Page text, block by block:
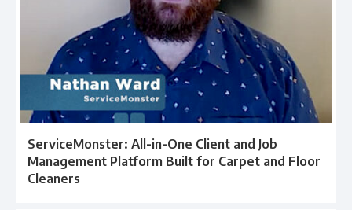
ServiceMonster: All-in-One Client and Job
Management Platform Built for Carpet and Floor
Cleaners